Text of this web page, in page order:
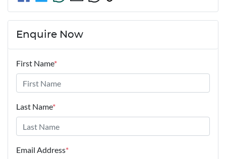
Enquire Now
First Name*
Last Name*
Email Address*